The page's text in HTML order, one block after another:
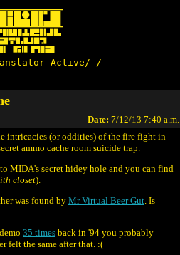
Active/-/
Date: 7/12/13 7:40 a.m.
intricacies (or oddities) of the fire fight in
ammo cache room suicide trap.
MIDA's secret hidey hole and you can find
closet).
was found by Mr Virtual Beer Gut. Is
35 times back in '94 you probably
felt the same after that. :(